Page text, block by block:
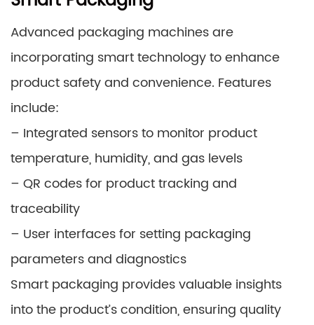
Advanced packaging machines are
incorporating smart technology to enhance
product safety and convenience. Features
include:
– Integrated sensors to monitor product
temperature, humidity, and gas levels
– QR codes for product tracking and
traceability
– User interfaces for setting packaging
parameters and diagnostics
Smart packaging provides valuable insights
into the product’s condition, ensuring quality